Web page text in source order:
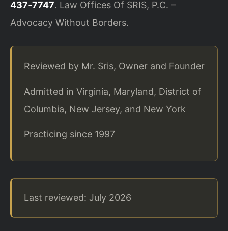
437‑7747. Law Offices Of SRIS, P.C. –
Advocacy Without Borders.
Reviewed by Mr. Sris, Owner and Founder
Admitted in Virginia, Maryland, District of
Columbia, New Jersey, and New York
Practicing since 1997
Last reviewed: July 2026